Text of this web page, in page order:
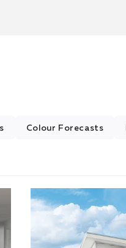
Colour Forecasts